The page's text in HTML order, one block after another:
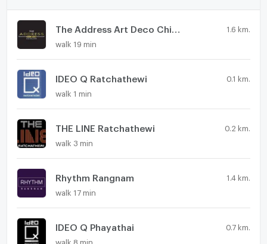
1.6 km.
walk 19 min
IDEO Q Ratchathewi 0.1 km.
walk 1 min
THE LINE Ratchathewi 0.2 km.
walk 3 min
Rhythm Rangnam 1.4 km.
walk 17 min
IDEO Q Phayathai 0.7 km.
walk 8 min